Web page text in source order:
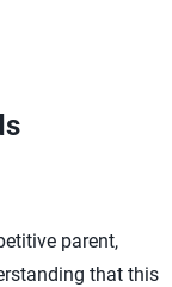
parent,
that this